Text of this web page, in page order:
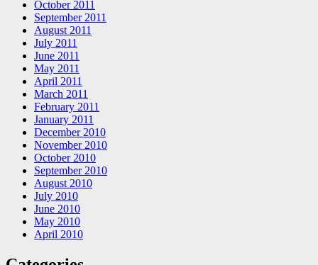
October 2011
September 2011
August 2011
July 2011
June 2011
May 2011
April 2011
March 2011
February 2011
January 2011
December 2010
November 2010
October 2010
September 2010
August 2010
July 2010
June 2010
May 2010
April 2010